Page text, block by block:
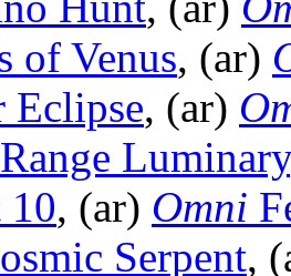
of Venus, (ar)
Eclipse, (ar)
Luminary
10, (ar) Omni
Serpent,